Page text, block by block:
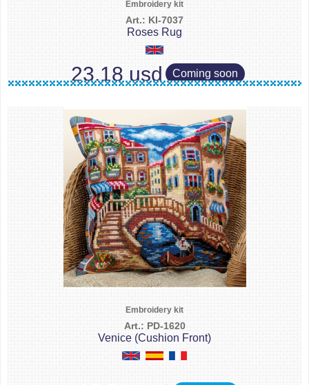
Embroidery kit
Art.: KI-7037
Roses Rug
23.18 usd Coming soon
Embroidery kit
Art.: PD-1620
Venice (Cushion Front)